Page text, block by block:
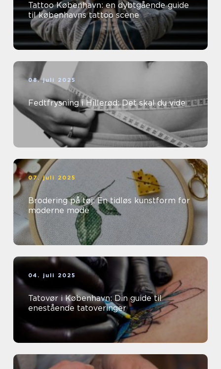
Tattoo København: en dybtgående guide
til københavns tattoo scene
08. juli 2025
Fedtfrysning i Hillerød: Det skal du vide
07. juli 2025
Brodering på tøj: En tidløs kunstform for
moderne mode
04. juli 2025
Tatovør i København: Din guide til
enestående tatoveringer